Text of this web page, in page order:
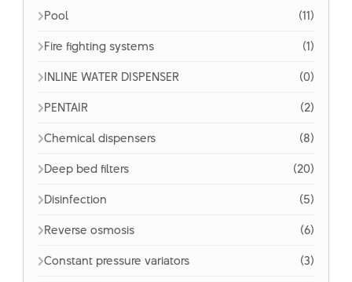
Pool
(11)
Fire fighting systems
(1)
INLINE WATER DISPENSER
(0)
PENTAIR
(2)
Chemical dispensers
(8)
Deep bed filters
(20)
Disinfection
(5)
Reverse osmosis
(6)
Constant pressure variators
(3)